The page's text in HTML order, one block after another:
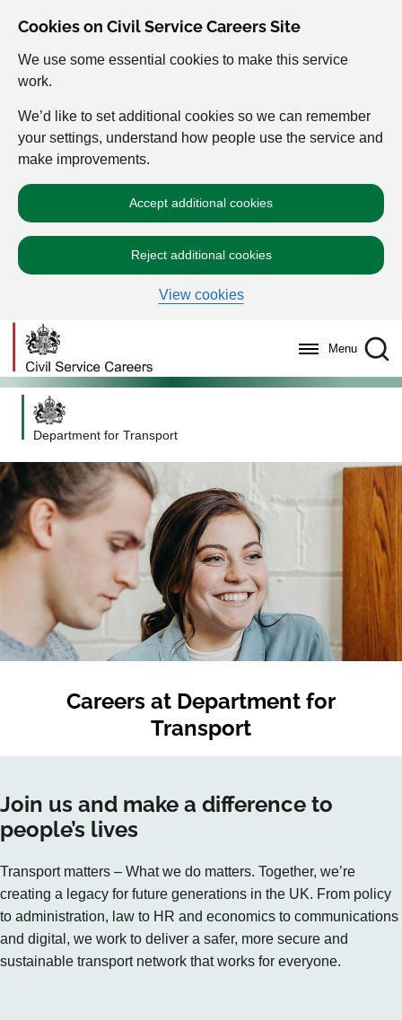
Cookies on Civil Service Careers Site
We use some essential cookies to make this service
work.
We’d like to set additional cookies so we can remember
your settings, understand how people use the service and
make improvements.
Accept additional cookies
Reject additional cookies
View cookies
Menu
Department for Transport
Careers at Department for
Transport
Join us and make a difference to
people’s lives
Transport matters – What we do matters. Together, we’re
creating a legacy for future generations in the UK. From policy
to administration, law to HR and economics to communications
and digital, we work to deliver a safer, more secure and
sustainable transport network that works for everyone.